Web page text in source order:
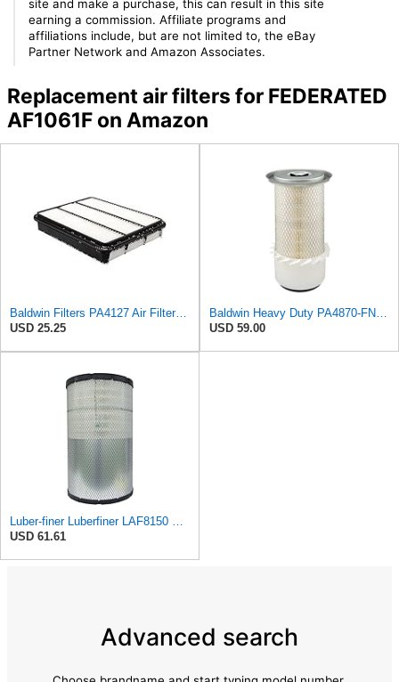
site and make a purchase, this can result in this site
earning a commission. Affiliate programs and
affiliations include, but are not limited to, the eBay
Partner Network and Amazon Associates.
Replacement air filters for FEDERATED
AF1061F on Amazon
Baldwin Filters PA4127 Air Filter (9-1/8 x 2-1/16 in.)
USD 25.25
USD 59.00
USD 61.61
Advanced search